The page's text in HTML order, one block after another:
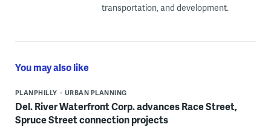
transportation, and development.
You may also like
PLANPHILLY URBAN PLANNING
Del. River Waterfront Corp. advances Race Street,
Spruce Street connection projects